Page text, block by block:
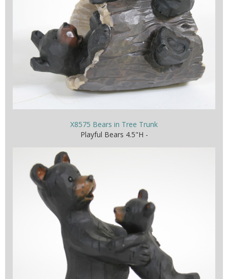
X8575 Bears in Tree Trunk
Playful Bears 4.5"H -